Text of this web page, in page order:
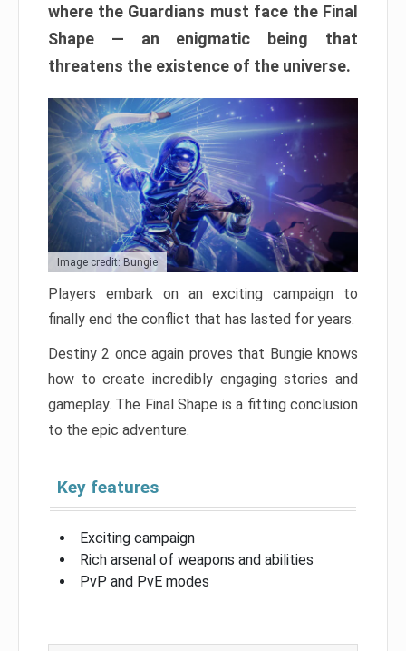
where the Guardians must face the Final
Shape — an enigmatic being that
threatens the existence of the universe.
Image credit: Bungie
Players embark on an exciting campaign to
finally end the conflict that has lasted for years.
Destiny 2 once again proves that Bungie knows
how to create incredibly engaging stories and
gameplay. The Final Shape is a fitting conclusion
to the epic adventure.
Key features
Exciting campaign
Rich arsenal of weapons and abilities
PvP and PvE modes